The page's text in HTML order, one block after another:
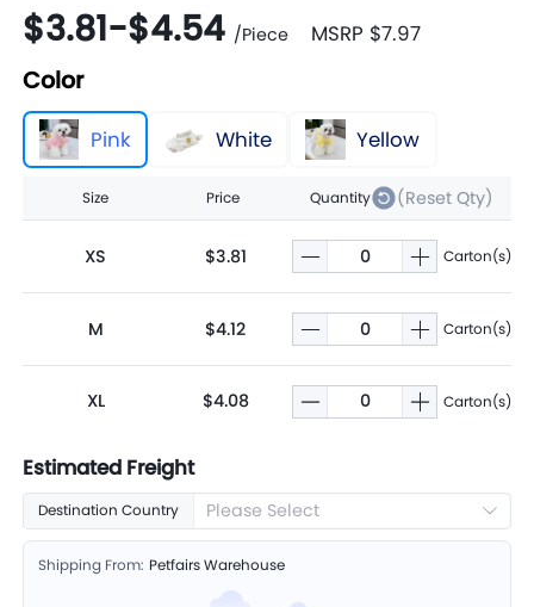
$3.81-$4.54 /Piece MSRP $7.97
Color
Pink White Yellow
Size Price Quantity (Reset Qty)
XS $3.81 Carton(s)
M $4.12 Carton(s)
XL $4.08 Carton(s)
Estimated Freight
Destination Country Please Select
Shipping From: Petfairs Warehouse